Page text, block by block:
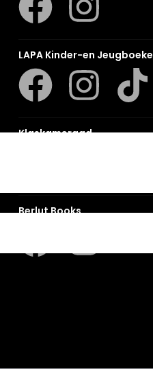
LAPA Kinder-en Jeugboeke
Klaskameraad
Berlut Books